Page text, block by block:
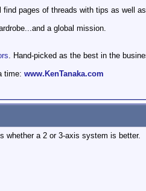
find pages of threads with tips as well
a global mission.
. Hand-picked as the best in the
time: www.KenTanaka.com
whether a 2 or 3-axis system is better.